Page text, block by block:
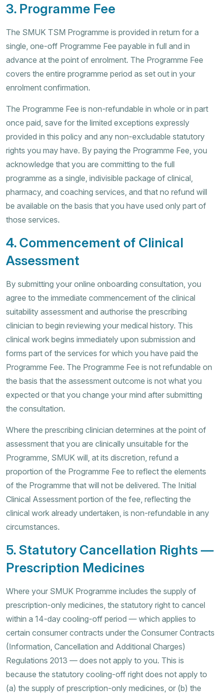
3. Programme Fee
The SMUK TSM Programme is provided in return for a
single, one-off Programme Fee payable in full and in
advance at the point of enrolment. The Programme Fee
covers the entire programme period as set out in your
enrolment confirmation.
The Programme Fee is non-refundable in whole or in part
once paid, save for the limited exceptions expressly
provided in this policy and any non-excludable statutory
rights you may have. By paying the Programme Fee, you
acknowledge that you are committing to the full
programme as a single, indivisible package of clinical,
pharmacy, and coaching services, and that no refund will
be available on the basis that you have used only part of
those services.
4. Commencement of Clinical
Assessment
By submitting your online onboarding consultation, you
agree to the immediate commencement of the clinical
suitability assessment and authorise the prescribing
clinician to begin reviewing your medical history. This
clinical work begins immediately upon submission and
forms part of the services for which you have paid the
Programme Fee. The Programme Fee is not refundable on
the basis that the assessment outcome is not what you
expected or that you change your mind after submitting
the consultation.
Where the prescribing clinician determines at the point of
assessment that you are clinically unsuitable for the
Programme, SMUK will, at its discretion, refund a
proportion of the Programme Fee to reflect the elements
of the Programme that will not be delivered. The Initial
Clinical Assessment portion of the fee, reflecting the
clinical work already undertaken, is non-refundable in any
circumstances.
5. Statutory Cancellation Rights —
Prescription Medicines
Where your SMUK Programme includes the supply of
prescription-only medicines, the statutory right to cancel
within a 14-day cooling-off period — which applies to
certain consumer contracts under the Consumer Contracts
(Information, Cancellation and Additional Charges)
Regulations 2013 — does not apply to you. This is
because the statutory cooling-off right does not apply to
(a) the supply of prescription-only medicines, or (b) the